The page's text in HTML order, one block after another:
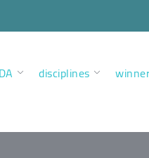
disciplines